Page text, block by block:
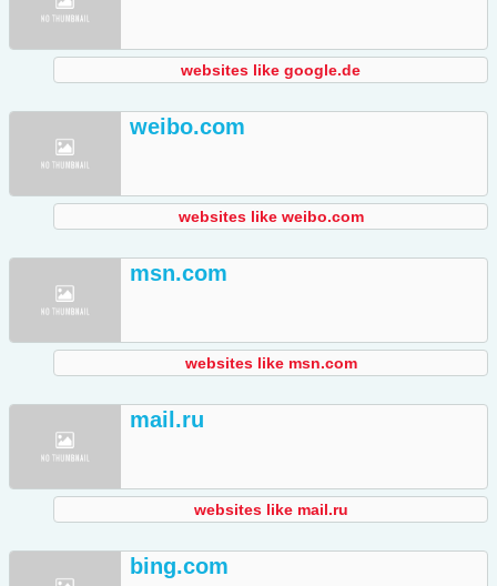
websites like google.de
weibo.com
websites like weibo.com
msn.com
websites like msn.com
mail.ru
websites like mail.ru
bing.com